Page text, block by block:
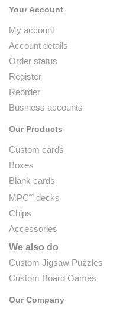
Your Account
My account
Account details
Order status
Register
Reorder
Business accounts
Our Products
Custom cards
Boxes
Blank cards
MPC® decks
Chips
Accessories
We also do
Custom Jigsaw Puzzles
Custom Board Games
Our Company